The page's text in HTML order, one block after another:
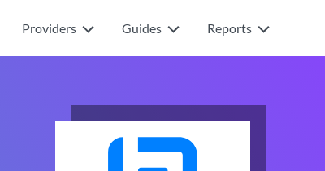
Providers Guides Reports